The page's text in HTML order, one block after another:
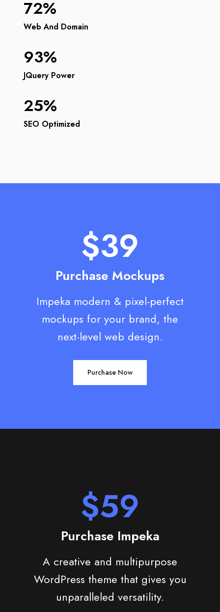
72%
Web And Domain
93%
JQuery Power
25%
SEO Optimized
$39
Purchase Mockups
Impeka modern & pixel-perfect
mockups for your brand, the
next-level web design.
Purchase Now
$59
Purchase Impeka
A creative and multipurpose
WordPress theme that gives you
unparalleled versatility.